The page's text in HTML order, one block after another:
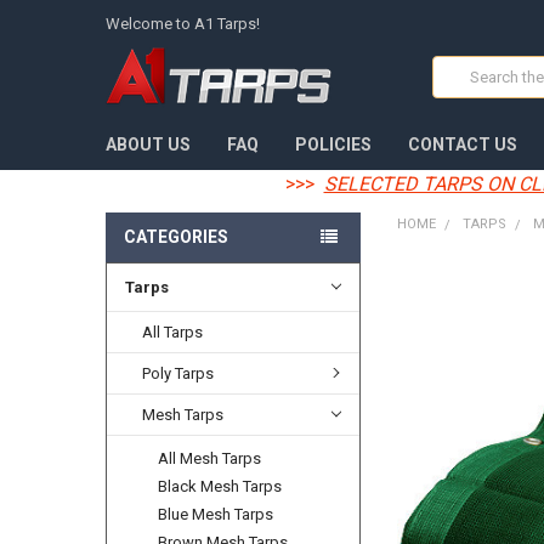
Welcome to A1 Tarps!
Search
ABOUT US FAQ POLICIES CONTACT US
>>> SELECTED TARPS ON
CATEGORIES
Tarps
All Tarps
Poly Tarps
Mesh Tarps
All Mesh Tarps
Black Mesh Tarps
Blue Mesh Tarps
HOME TARPS
SELECTED
TO CART